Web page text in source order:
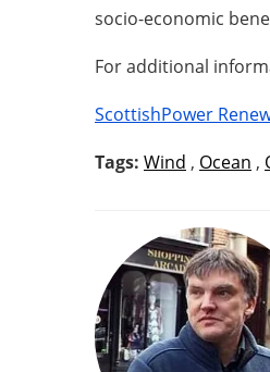
socio-economic
For additional
ScottishPower
Tags: Wind , Ocean ,